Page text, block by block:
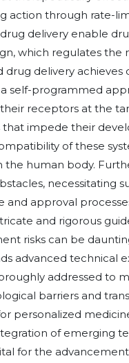
action through rate-
delivery enable
which regulates the
delivery achieves
self-programmed
receptors at the
that impede their
of these
the human body.
necessitating
and approval
and rigorous
risks can be
advanced technical
addressed to
barriers and
personalized
of emerging
for the